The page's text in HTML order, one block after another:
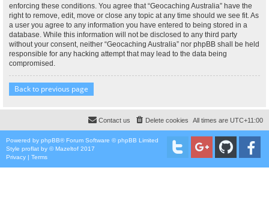
enforcing these conditions. You agree that “Geocaching Australia” have the
right to remove, edit, move or close any topic at any time should we see fit. As
a user you agree to any information you have entered to being stored in a
database. While this information will not be disclosed to any third party
without your consent, neither “Geocaching Australia” nor phpBB shall be held
responsible for any hacking attempt that may lead to the data being
compromised.
Back to previous page
All times are UTC+11:00
Delete cookies
Contact us
Powered by phpBB® Forum Software © phpBB Limited
Style proflat by ©Mazeltof 2017
Privacy | Terms